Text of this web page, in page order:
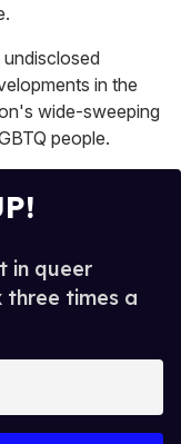
in the
wide-sweeping
people.
in queer
three times a